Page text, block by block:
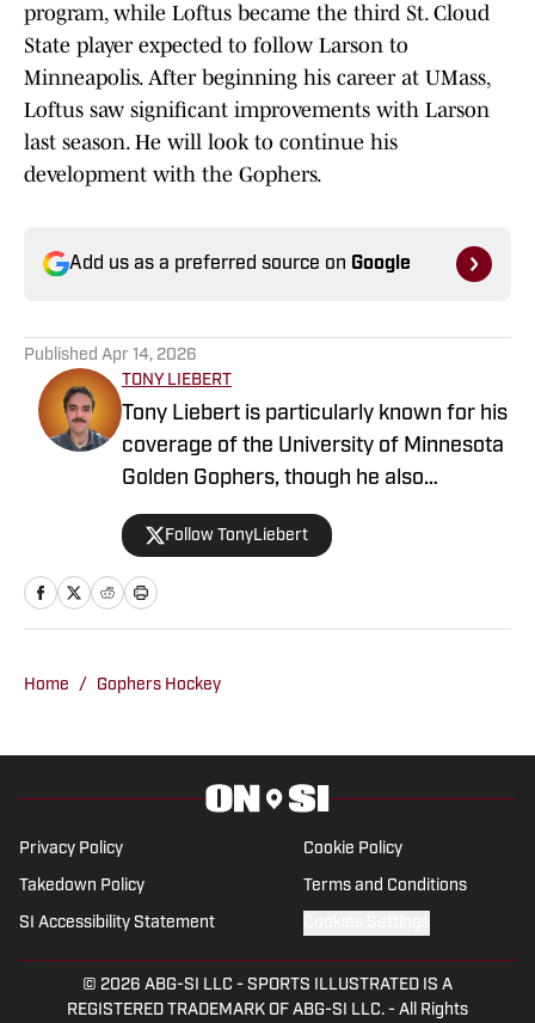
program, while Loftus became the third St. Cloud
State player expected to follow Larson to
Minneapolis. After beginning his career at UMass,
Loftus saw significant improvements with Larson
last season. He will look to continue his
development with the Gophers.
Add us as a preferred source on Google
Published Apr 14, 2026
TONY LIEBERT
Tony Liebert is particularly known for his
coverage of the University of Minnesota
Golden Gophers, though he also
contributes to coverage of the
Minnesota Vikings, Timberwolves and
Twins. His writing style is noted for
providing in-depth analysis and insights,
looking for comprehensive coverage of
Follow TonyLiebert
Home / Gophers Hockey
Privacy Policy Cookie Policy
Takedown Policy Terms and Conditions
SI Accessibility Statement
© 2026 ABG-SI LLC - SPORTS ILLUSTRATED IS A
REGISTERED TRADEMARK OF ABG-SI LLC. - All Rights